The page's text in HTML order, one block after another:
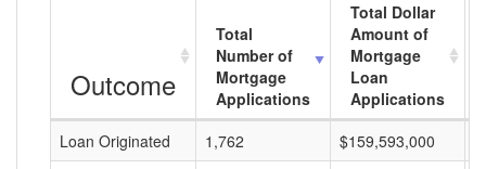
Outcome
Total
Number of
Mortgage
Applications
Total Dollar
Amount of
Mortgage
Loan
Applications
Loan Originated
1,762 $159,593,000